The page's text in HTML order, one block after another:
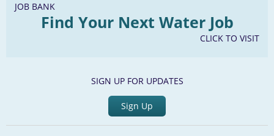
JOB BANK
Find Your Next Water Job
CLICK TO VISIT
SIGN UP FOR UPDATES
Sign Up